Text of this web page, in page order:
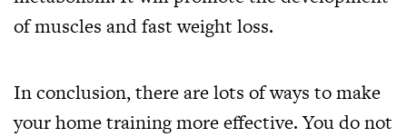
of muscles and fast weight loss.
In conclusion, there are lots of ways to make
your home training more effective. You do not